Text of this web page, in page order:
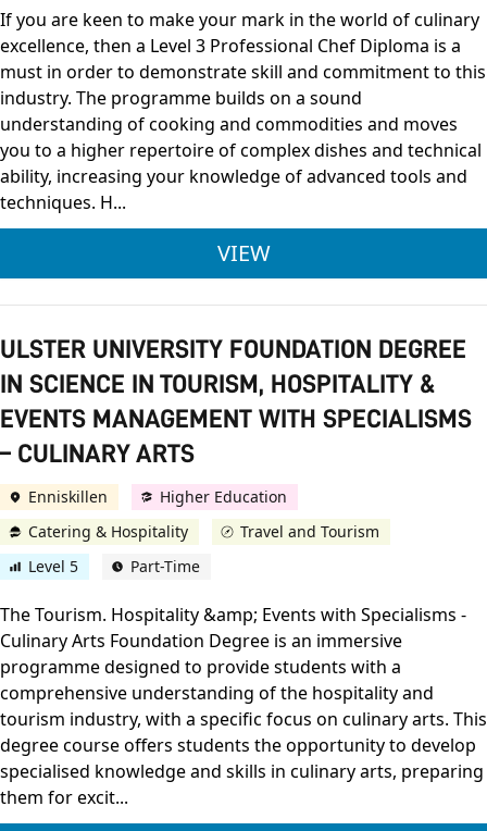
If you are keen to make your mark in the world of culinary
excellence, then a Level 3 Professional Chef Diploma is a
must in order to demonstrate skill and commitment to this
industry. The programme builds on a sound
understanding of cooking and commodities and moves
you to a higher repertoire of complex dishes and technical
ability, increasing your knowledge of advanced tools and
techniques. H...
VIEWFDQ LEVEL 3
ULSTER UNIVERSITY FOUNDATION DEGREE
IN SCIENCE IN TOURISM, HOSPITALITY &
EVENTS MANAGEMENT WITH SPECIALISMS
– CULINARY ARTS
Enniskillen
Higher Education
Catering & Hospitality
Travel and Tourism
Level 5
Part-Time
The Tourism. Hospitality &amp; Events with Specialisms -
Culinary Arts Foundation Degree is an immersive
programme designed to provide students with a
comprehensive understanding of the hospitality and
tourism industry, with a specific focus on culinary arts. This
degree course offers students the opportunity to develop
specialised knowledge and skills in culinary arts, preparing
them for excit...